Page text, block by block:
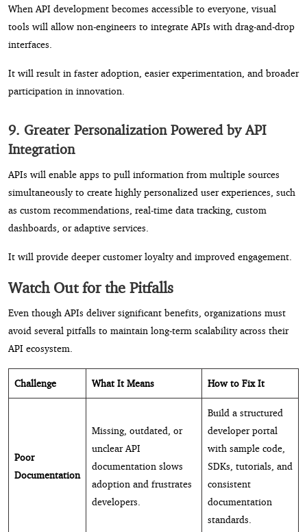
When API development becomes accessible to everyone, visual
tools will allow non-engineers to integrate APIs with drag-and-drop
interfaces.
It will result in faster adoption, easier experimentation, and broader
participation in innovation.
9. Greater Personalization Powered by API
Integration
APIs will enable apps to pull information from multiple sources
simultaneously to create highly personalized user experiences, such
as custom recommendations, real-time data tracking, custom
dashboards, or adaptive services.
It will provide deeper customer loyalty and improved engagement.
Watch Out for the Pitfalls
Even though APIs deliver significant benefits, organizations must
avoid several pitfalls to maintain long-term scalability across their
API ecosystem.
Challenge What It Means How to Fix It
Poor
Documentation
Missing, outdated, or
unclear API
documentation slows
adoption and frustrates
developers.
Build a structured
developer portal
with sample code,
SDKs, tutorials, and
consistent
documentation
standards.